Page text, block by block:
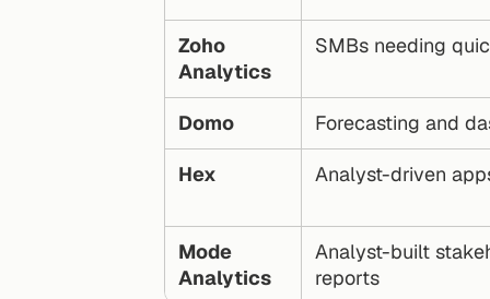
Zoho
Analytics
SMBs needing
Domo Forecasting and
Hex Analyst-driven
Mode
Analytics
Analyst-built
reports